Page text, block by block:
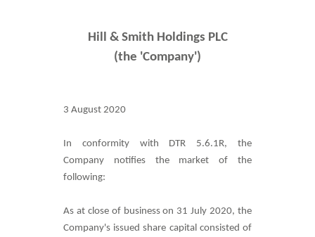
Hill & Smith Holdings PLC
(the 'Company')
3 August 2020
In conformity with DTR 5.6.1R, the
Company notifies the market of the
following:
As at close of business on 31 July 2020, the
Company's issuedshare capital consisted of